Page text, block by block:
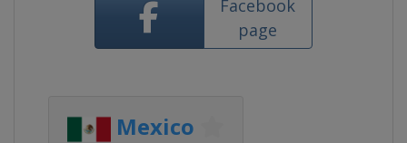
Facebook
page
Mexico